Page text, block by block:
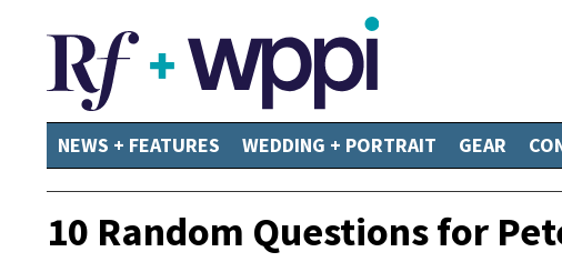
NEWS + FEATURES WEDDING + PORTRAIT GEAR
10 Random Questions for